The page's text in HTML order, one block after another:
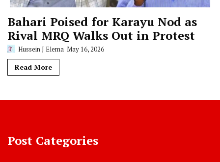
Bahari Poised for Karayu Nod as
Rival MRQ Walks Out in Protest
Hussein J Elema May 16, 2026
Read More
Post Categories